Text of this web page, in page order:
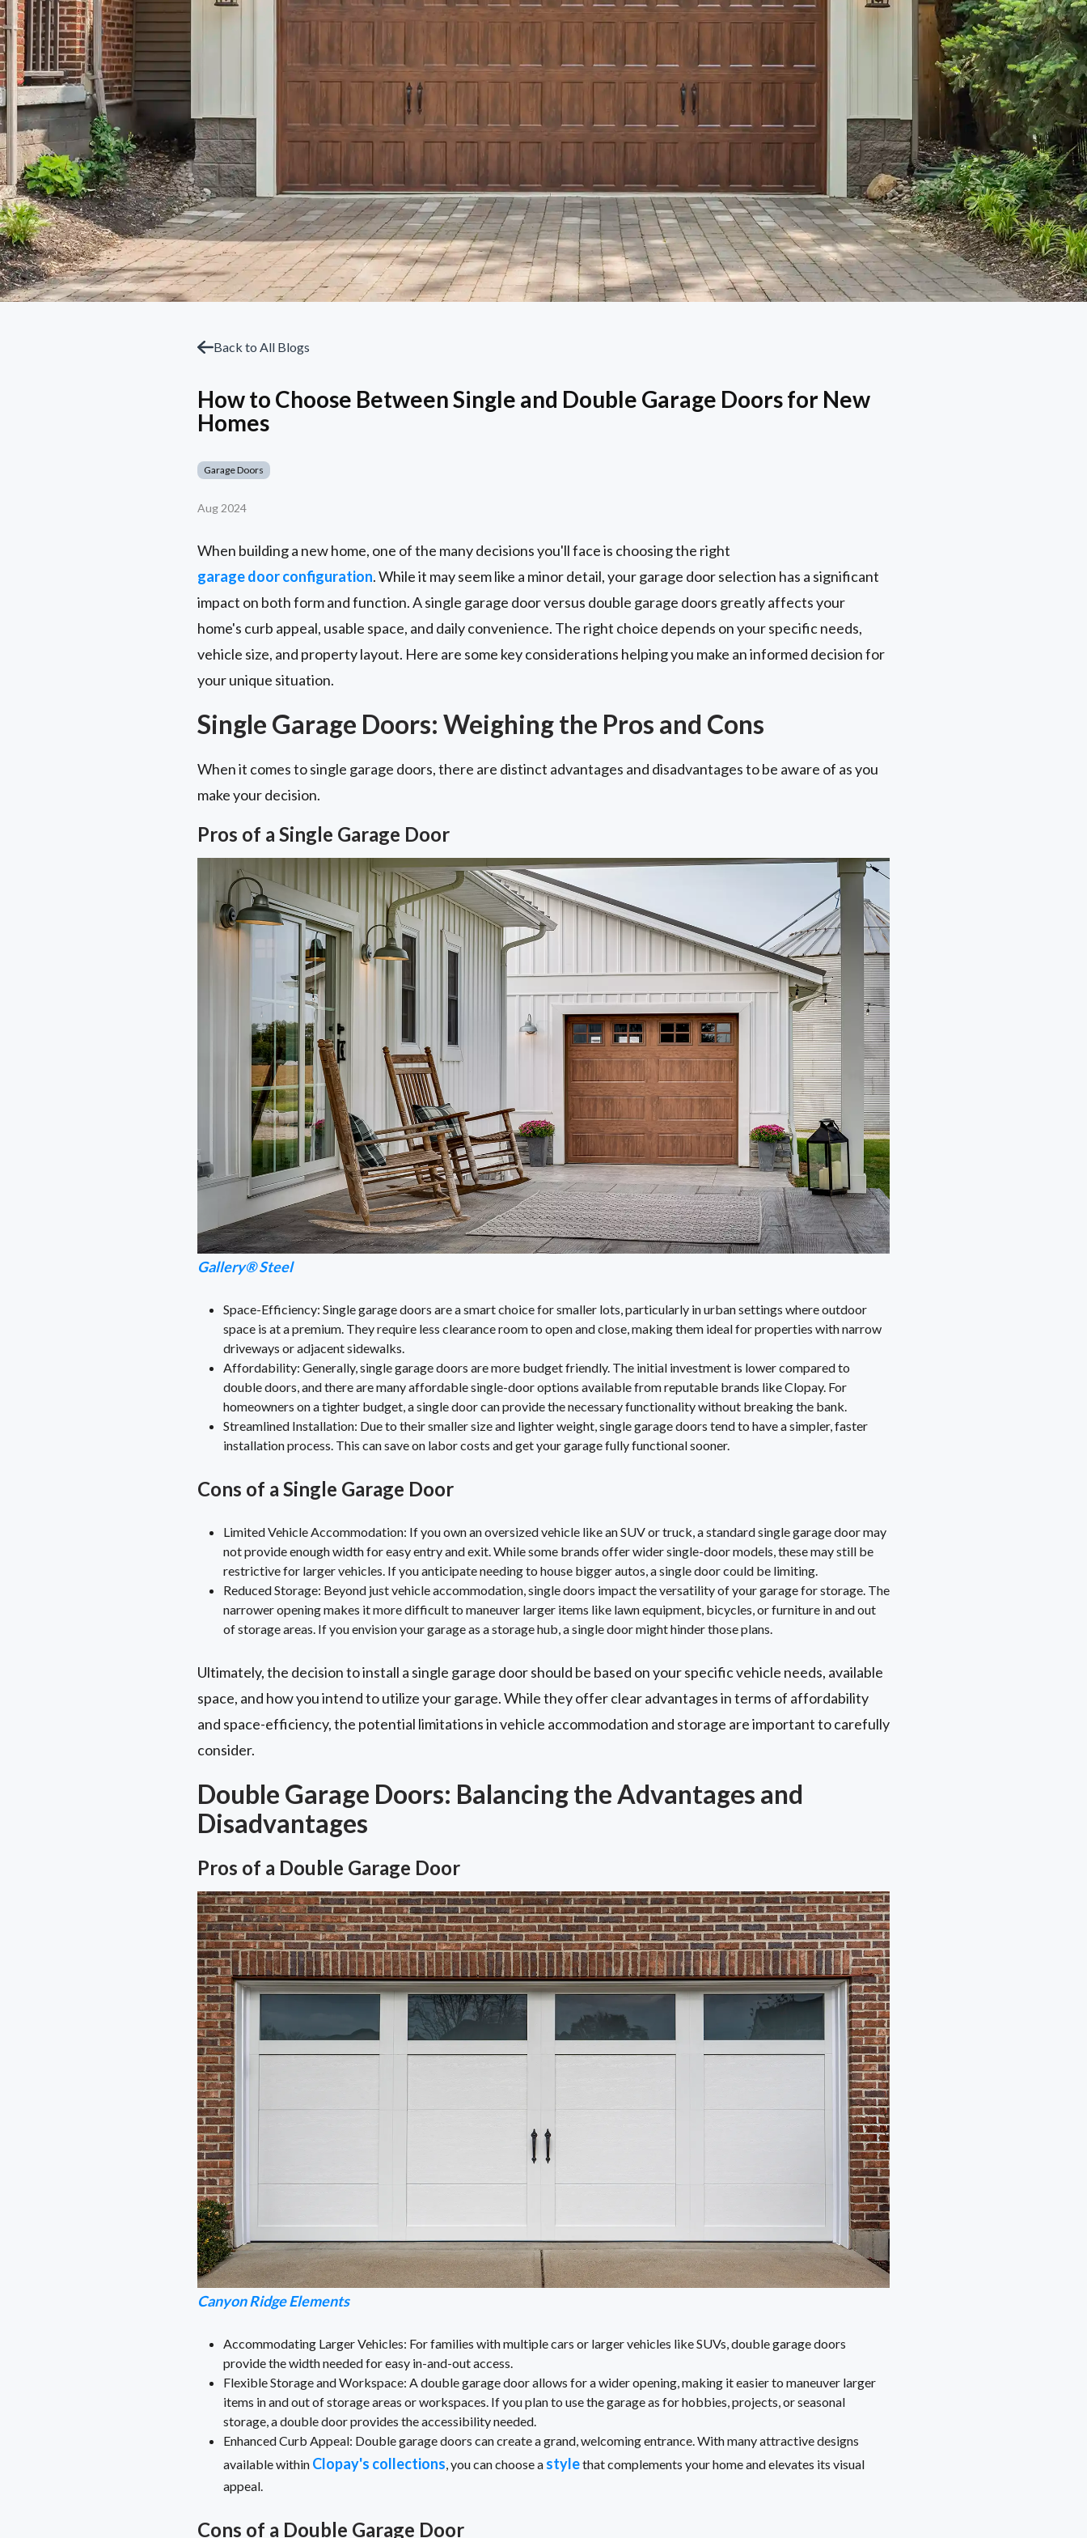
Back to All Blogs
How to Choose Between Single and Double Garage Doors for New
Homes
Garage Doors
Aug 2024
When building a new home, one of the many decisions you'll face is choosing the right
garage door configuration. While it may seem like a minor detail, your garage door selection has a significant
impact on both form and function. A single garage door versus double garage doors greatly affects your
home's curb appeal, usable space, and daily convenience. The right choice depends on your specific needs,
vehicle size, and property layout. Here are some key considerations helping you make an informed decision for
your unique situation.
Single Garage Doors: Weighing the Pros and Cons
When it comes to single garage doors, there are distinct advantages and disadvantages to be aware of as you
make your decision.
Pros of a Single Garage Door
Gallery® Steel
Space-Efficiency: Single garage doors are a smart choice for smaller lots, particularly in urban settings where outdoor
space is at a premium. They require less clearance room to open and close, making them ideal for properties with narrow
driveways or adjacent sidewalks.
Affordability: Generally, single garage doors are more budget friendly. The initial investment is lower compared to
double doors, and there are many affordable single-door options available from reputable brands like Clopay. For
homeowners on a tighter budget, a single door can provide the necessary functionality without breaking the bank.
Streamlined Installation: Due to their smaller size and lighter weight, single garage doors tend to have a simpler, faster
installation process. This can save on labor costs and get your garage fully functional sooner.
Cons of a Single Garage Door
Limited Vehicle Accommodation: If you own an oversized vehicle like an SUV or truck, a standard single garage door may
not provide enough width for easy entry and exit. While some brands offer wider single-door models, these may still be
restrictive for larger vehicles. If you anticipate needing to house bigger autos, a single door could be limiting.
Reduced Storage: Beyond just vehicle accommodation, single doors impact the versatility of your garage for storage. The
narrower opening makes it more difficult to maneuver larger items like lawn equipment, bicycles, or furniture in and out
of storage areas. If you envision your garage as a storage hub, a single door might hinder those plans.
Ultimately, the decision to install a single garage door should be based on your specific vehicle needs, available
space, and how you intend to utilize your garage. While they offer clear advantages in terms of affordability
and space-efficiency, the potential limitations in vehicle accommodation and storage are important to carefully
consider.
Double Garage Doors: Balancing the Advantages and
Disadvantages
Pros of a Double Garage Door
Canyon Ridge Elements
Accommodating Larger Vehicles: For families with multiple cars or larger vehicles like SUVs, double garage doors
provide the width needed for easy in-and-out access.
Flexible Storage and Workspace: A double garage door allows for a wider opening, making it easier to maneuver larger
items in and out of storage areas or workspaces. If you plan to use the garage as for hobbies, projects, or seasonal
storage, a double door provides the accessibility needed.
Enhanced Curb Appeal: Double garage doors can create a grand, welcoming entrance. With many attractive designs
available within Clopay's collections , you can choose a stylethat complements your home and elevates its visual
appeal.
Cons of a Double Garage Door